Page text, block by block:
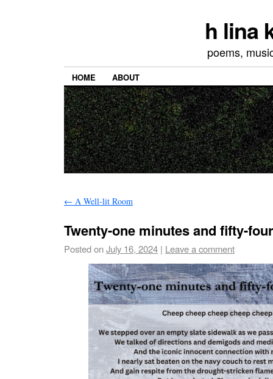
h lina
poems,
HOME ABOUT
← A Well-lit Room
Twenty-one minutes and fifty-
Posted onJuly 16, 2024 | Leave a comment